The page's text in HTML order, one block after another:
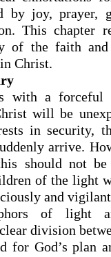
by joy, prayer,
This chapter
of the faith
Christ.
with a forceful
will be
in security,
arrive.
should not
of the light
and
of light
division
for God’s plan